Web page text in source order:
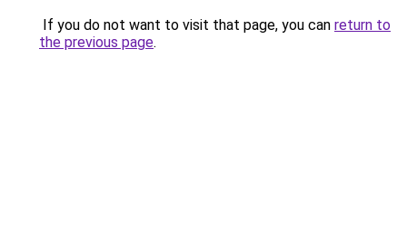
If you do not want to visit that page, you can return to
the previous page.